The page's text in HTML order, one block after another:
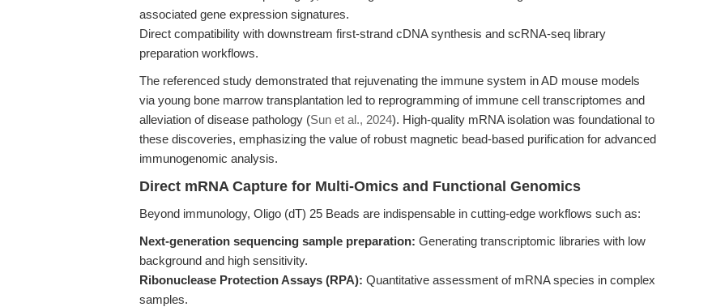
associated gene expression signatures.
Direct compatibility with downstream first-strand cDNA synthesis and scRNA-seq library
preparation workflows.
The referenced study demonstrated that rejuvenating the immune system in AD mouse models
via young bone marrow transplantation led to reprogramming of immune cell transcriptomes and
alleviation of disease pathology (Sun et al., 2024). High-quality mRNA isolation was foundational to
these discoveries, emphasizing the value of robust magnetic bead-based purification for advanced
immunogenomic analysis.
Direct mRNA Capture for Multi-Omics and Functional Genomics
Beyond immunology, Oligo (dT) 25 Beads are indispensable in cutting-edge workflows such as:
Next-generation sequencing sample preparation: Generating transcriptomic libraries with low
background and high sensitivity.
Ribonuclease Protection Assays (RPA): Quantitative assessment of mRNA species in complex
samples.